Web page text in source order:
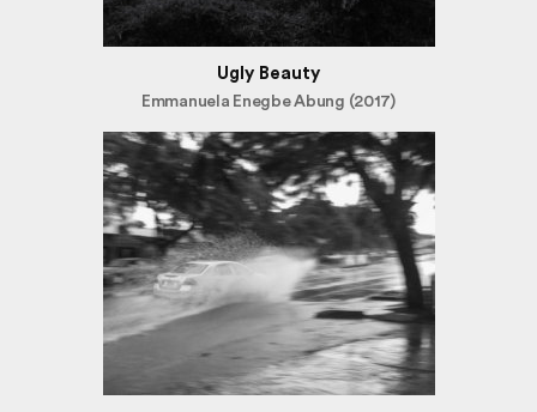
Ugly Beauty
Emmanuela Enegbe Abung (2017)